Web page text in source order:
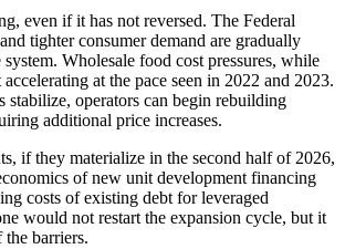
even if it has not reversed. The Federal
tighter consumer demand are gradually
Wholesale food cost pressures, while
at the pace seen in 2022 and 2023.
stabilize, operators can begin rebuilding
additional price increases.
if they materialize in the second half of 2026,
of new unit development financing
costs of existing debt for leveraged
would not restart the expansion cycle, but it
barriers.